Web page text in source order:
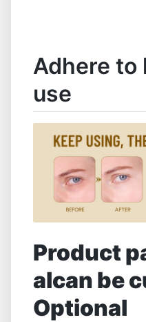
Adhere
use
Product
alcan be
Optional